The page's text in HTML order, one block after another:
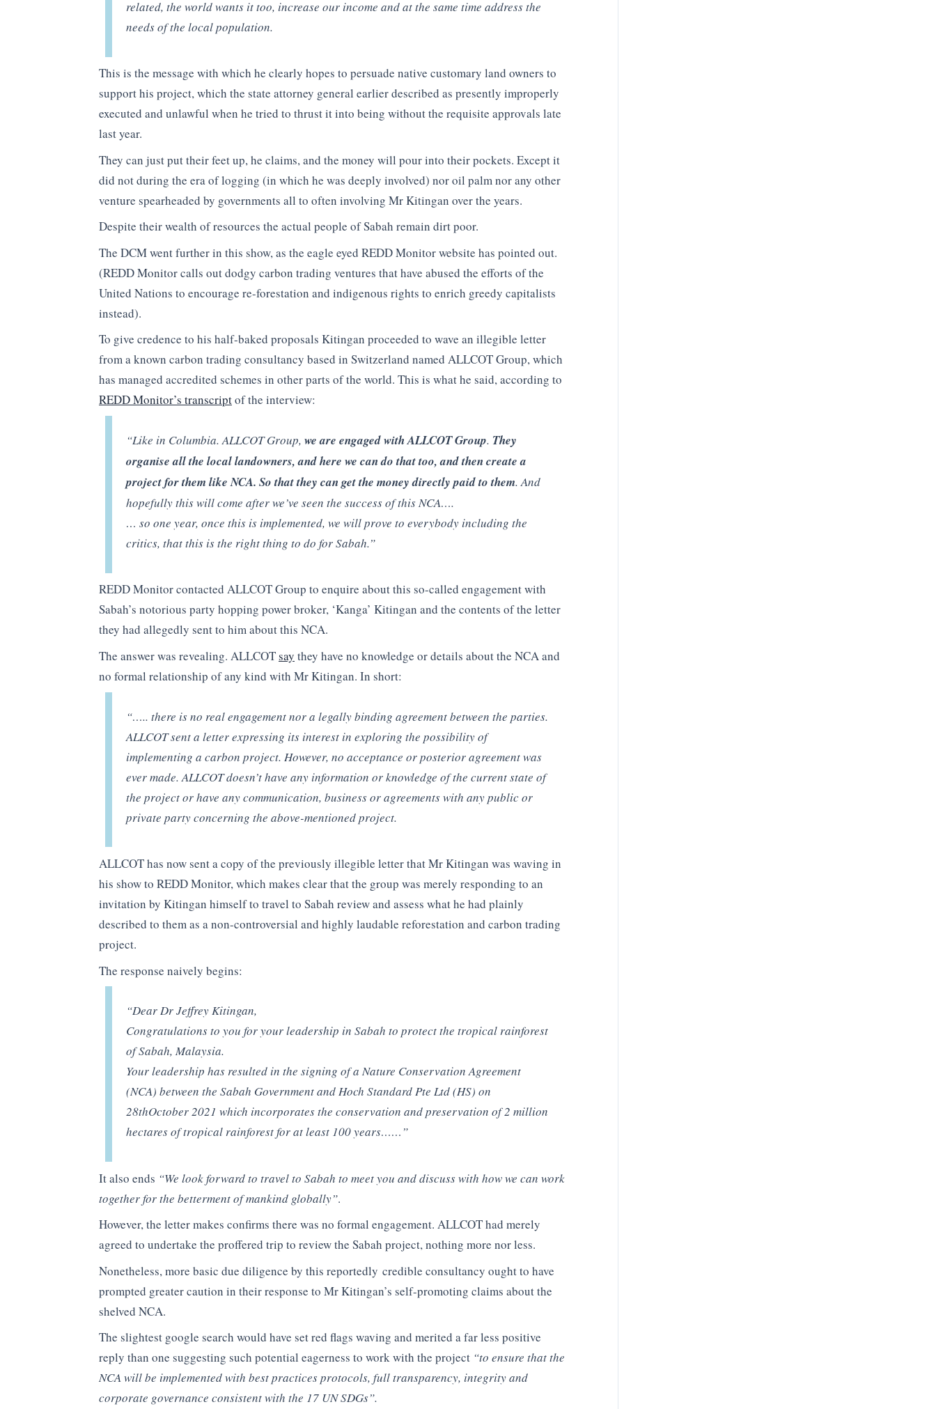
related, the world wants it too, increase our income and at the same time address the
needs of the local population.
This is the message with which he clearly hopes to persuade native customary land owners to
support his project, which the state attorney general earlier described as presently improperly
executed and unlawful when he tried to thrust it into being without the requisite approvals late
last year.
They can just put their feet up, he claims, and the money will pour into their pockets. Except it
did not during the era of logging (in which he was deeply involved) nor oil palm nor any other
venture spearheaded by governments all to often involving Mr Kitingan over the years.
Despite their wealth of resources the actual people of Sabah remain dirt poor.
The DCM went further in this show, as the eagle eyed REDD Monitor website has pointed out.
(REDD Monitor calls out dodgy carbon trading ventures that have abused the efforts of the
United Nations to encourage re-forestation and indigenous rights to enrich greedy capitalists
instead).
To give credence to his half-baked proposals Kitingan proceeded to wave an illegible letter
from a known carbon trading consultancy based in Switzerland named ALLCOT Group, which
has managed accredited schemes in other parts of the world. This is what he said, according to
REDD Monitor’s transcriptof the interview:
“Like in Columbia. ALLCOT Group, we are engaged with ALLCOT Group. They
organise all the local landowners, and here we can do that too, and then create a
project for them like NCA. So that they can get the money directly paid to them. And
hopefully this will come after we’ve seen the success of this NCA….
… so one year, once this is implemented, we will prove to everybody including the
critics, that this is the right thing to do for Sabah.”
REDD Monitor contacted ALLCOT Group to enquire about this so-called engagement with
Sabah’s notorious party hopping power broker, ‘Kanga’ Kitingan and the contents of the letter
they had allegedly sent to him about this NCA.
The answer was revealing. ALLCOTsay they have no knowledge or details about the NCA and
no formal relationship of any kind with Mr Kitingan. In short:
“….. there is no real engagement nor a legally binding agreement between the parties.
ALLCOT sent a letter expressing its interest in exploring the possibility of
implementing a carbon project. However, no acceptance or posterior agreement was
ever made. ALLCOT doesn’t have any information or knowledge of the current state of
the project or have any communication, business or agreements with any public or
private party concerning the above-mentioned project.
ALLCOT has now sent a copy of the previously illegible letter that Mr Kitingan was waving in
his show to REDD Monitor, which makes clear that the group was merely responding to an
invitation by Kitingan himself to travel to Sabah review and assess what he had plainly
described to them as a non-controversial and highly laudable reforestation and carbon trading
project.
The response naively begins:
“Dear Dr Jeffrey Kitingan,
Congratulations to you for your leadership in Sabah to protect the tropical rainforest
of Sabah, Malaysia.
Your leadership has resulted in the signing of a Nature Conservation Agreement
(NCA) between the Sabah Government and Hoch Standard Pte Ltd (HS) on
28thOctober 2021 which incorporates the conservation and preservation of 2 million
hectares of tropical rainforest for at least 100 years……”
It also ends “We look forward to travel to Sabah to meet you and discuss with how we can work
together for the betterment of mankind globally”.
However, the letter makes confirms there was no formal engagement. ALLCOT had merely
agreed to undertake the proffered trip to review the Sabah project, nothing more nor less.
Nonetheless, more basic due diligence by this reportedly credible consultancy ought to have
prompted greater caution in their response to Mr Kitingan’s self-promoting claims about the
shelved NCA.
The slightest google search would have set red flags waving and merited a far less positive
reply than one suggesting such potential eagerness to work with the project “to ensure that the
NCA will be implemented with best practices protocols, full transparency, integrity and
corporate governance consistent with the 17 UN SDGs”.